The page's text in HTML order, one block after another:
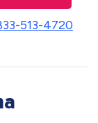
513-4720